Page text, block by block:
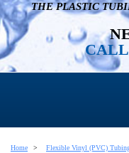
THE PLASTIC
CALL
Home Flexible Vinyl (PVC)